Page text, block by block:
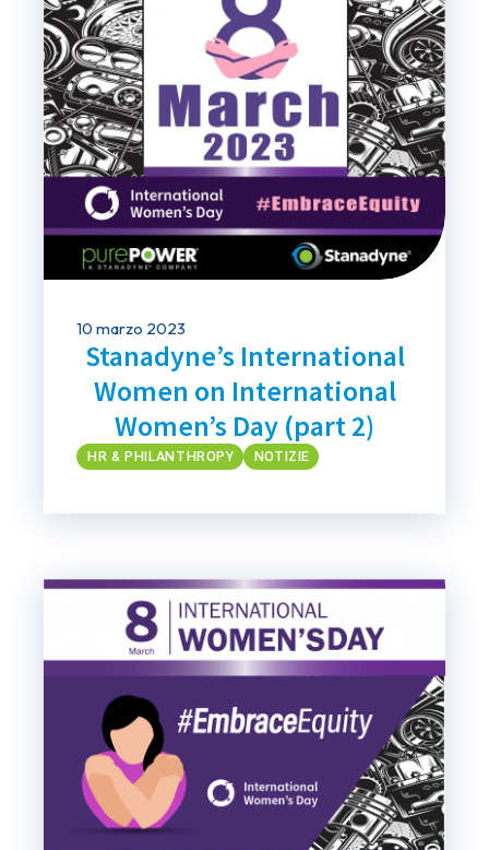
10 marzo 2023
Stanadyne’s International
Women on International
Women’s Day (part 2)
HR & PHILANTHROPY NOTIZIE